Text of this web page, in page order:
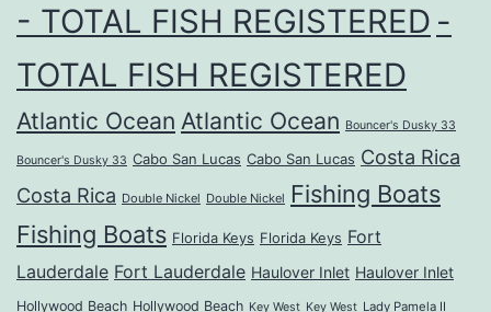
- TOTAL FISH REGISTERED -
TOTAL FISH REGISTERED
Atlantic Ocean Atlantic Ocean Bouncer's Dusky 33
Bouncer's Dusky 33 Cabo San Lucas Cabo San Lucas Costa Rica
Costa Rica Double Nickel Double Nickel Fishing Boats
Fishing Boats Florida Keys Florida Keys Fort
Lauderdale Fort Lauderdale Haulover Inlet Haulover Inlet
Hollywood Beach Hollywood Beach Key West Key West Lady Pamela II